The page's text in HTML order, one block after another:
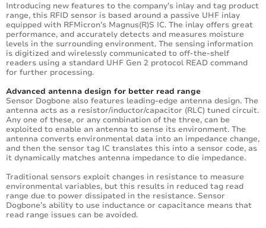
Introducing new features to the company’s inlay and tag product
range, this RFID sensor is based around a passive UHF inlay
equipped with RFMicron’s Magnus(R)S IC. The inlay offers great
performance, and accurately detects and measures moisture
levels in the surrounding environment. The sensing information
is digitized and wirelessly communicated to off-the-shelf
readers using a standard UHF Gen 2 protocol READ command
for further processing.
Advanced antenna design for better read range
Sensor Dogbone also features leading-edge antenna design. The
antenna acts as a resistor/inductor/capacitor (RLC) tuned circuit.
Any one of these, or any combination of the three, can be
exploited to enable an antenna to sense its environment. The
antenna converts environmental data into an impedance change,
and then the sensor tag IC translates this into a sensor code, as
it dynamically matches antenna impedance to die impedance.
Traditional sensors exploit changes in resistance to measure
environmental variables, but this results in reduced tag read
range due to power dissipated in the resistance. Sensor
Dogbone’s ability to use inductance or capacitance means that
read range issues can be avoided.